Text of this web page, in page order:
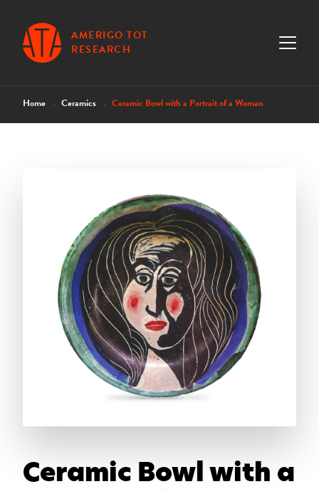
AMERIGO TOT
RESEARCH
Home Ceramics Ceramic Bowl with a Portrait of a Woman
Ceramic Bowl with a